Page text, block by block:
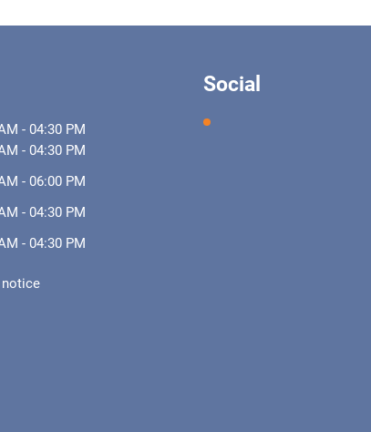
- 04:30 PM
- 04:30 PM
- 06:00 PM
- 04:30 PM
- 04:30 PM
Social